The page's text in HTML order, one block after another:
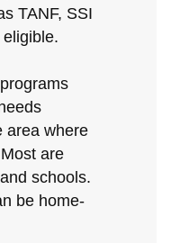
TANF, SSI
area where
are
schools.
be home-